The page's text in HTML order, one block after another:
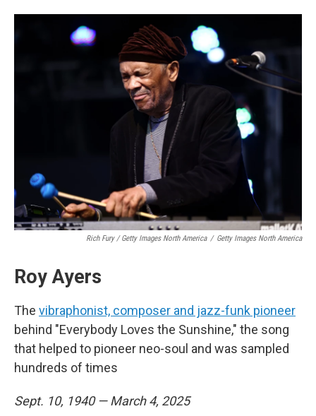
Rich Fury / Getty Images North America / Getty Images North America
Roy Ayers
The vibraphonist, composer and jazz-funk pioneer
behind "Everybody Loves the Sunshine," the song
that helped to pioneer neo-soul and was sampled
hundreds of times
Sept. 10, 1940 — March 4, 2025